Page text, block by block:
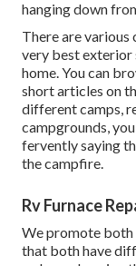
hanging down
There are various
very best exterior
home. You can
short articles on
different camps,
campgrounds,
fervently saying
the campfire.
Rv Furnace
We promote
that both have